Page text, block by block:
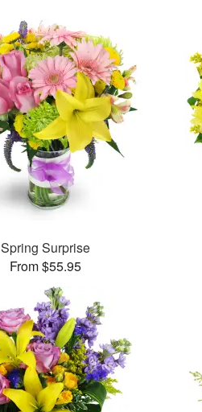
Spring Surprise
From $55.95